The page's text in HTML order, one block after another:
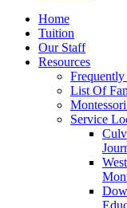
Home
Tuition
Our Staff
Resources
List Of
Service